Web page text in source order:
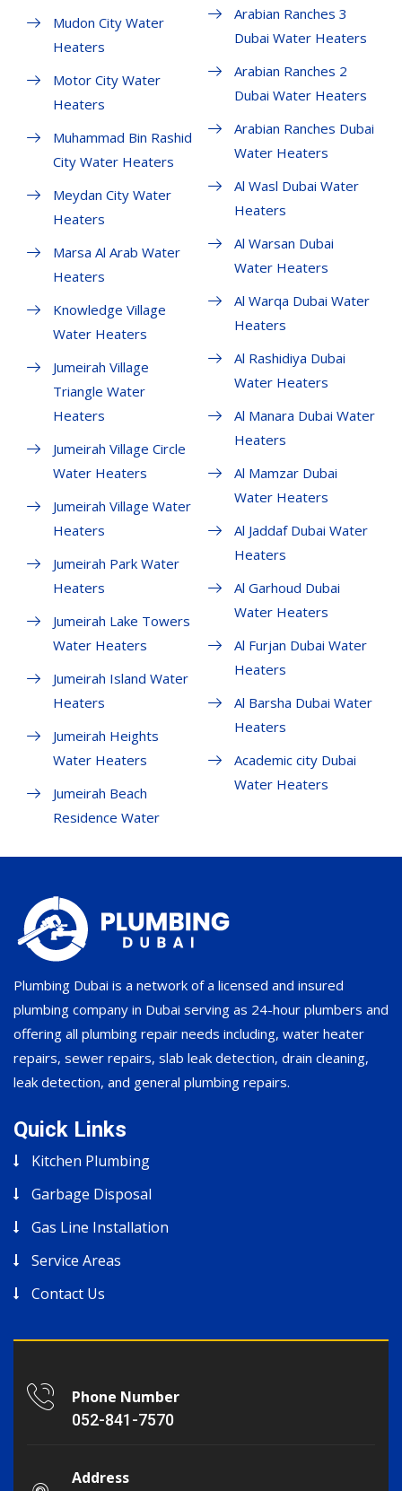
Mudon City Water
Heaters
Motor City Water
Heaters
Muhammad Bin Rashid
City Water Heaters
Meydan City Water
Heaters
Marsa Al Arab Water
Heaters
Knowledge Village
Water Heaters
Jumeirah Village
Triangle Water
Heaters
Jumeirah Village Circle
Water Heaters
Jumeirah Village Water
Heaters
Jumeirah Park Water
Heaters
Jumeirah Lake Towers
Water Heaters
Jumeirah Island Water
Heaters
Jumeirah Heights
Water Heaters
Jumeirah Beach
Residence Water
Arabian Ranches 3
Dubai Water Heaters
Arabian Ranches 2
Dubai Water Heaters
Arabian Ranches Dubai
Water Heaters
Al Wasl Dubai Water
Heaters
Al Warsan Dubai
Water Heaters
Al Warqa Dubai Water
Heaters
Al Rashidiya Dubai
Water Heaters
Al Manara Dubai Water
Heaters
Al Mamzar Dubai
Water Heaters
Al Jaddaf Dubai Water
Heaters
Al Garhoud Dubai
Water Heaters
Al Furjan Dubai Water
Heaters
Al Barsha Dubai Water
Heaters
Academic city Dubai
Water Heaters
Plumbing Dubai is a network of a licensed and insured
plumbing company in Dubai serving as 24-hour plumbers and
offering all plumbing repair needs including, water heater
repairs, sewer repairs, slab leak detection, drain cleaning,
leak detection, and general plumbing repairs.
Quick Links
Kitchen Plumbing
Garbage Disposal
Gas Line Installation
Service Areas
Contact Us
Phone Number
052-841-7570
Address